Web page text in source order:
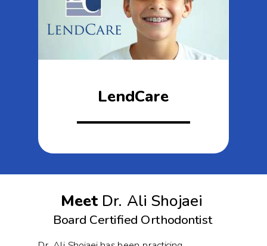
LendCare
Meet Dr. Ali Shojaei
Board Certified Orthodontist